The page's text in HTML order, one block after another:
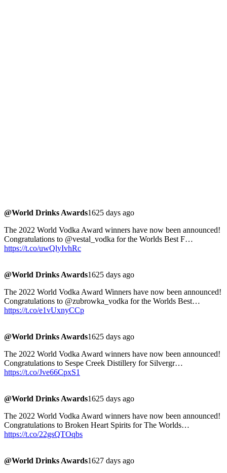
@World Drinks Awards1625 days ago
The 2022 World Vodka Award winners have now been announced!
Congratulations to @vestal_vodka for the Worlds Best F…
https://t.co/uwQlyIvhRc
@World Drinks Awards1625 days ago
The 2022 World Vodka Award Winners have now been announced!
Congratulations to @zubrowka_vodka for the Worlds Best…
https://t.co/e1vUxnyCCp
@World Drinks Awards1625 days ago
The 2022 World Vodka Award winners have now been announced!
Congratulations to Sespe Creek Distillery for Silvergr…
https://t.co/Jve66CpxS1
@World Drinks Awards1625 days ago
The 2022 World Vodka Award winners have now been announced!
Congratulations to Broken Heart Spirits for The Worlds…
https://t.co/22gsQTOqbs
@World Drinks Awards1627 days ago